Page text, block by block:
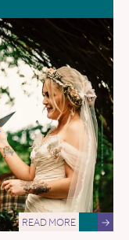
READ MORE →